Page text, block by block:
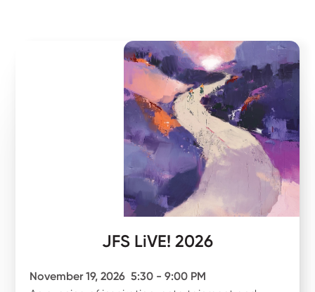
JFS LiVE! 2026
November 19, 2026 5:30 - 9:00 PM